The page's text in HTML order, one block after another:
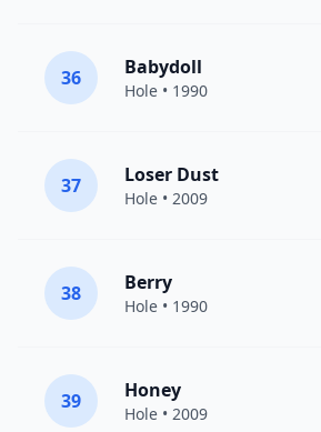
36 Babydoll
Hole • 1990
37 Loser Dust
Hole • 2009
38 Berry
Hole • 1990
39 Honey
Hole • 2009